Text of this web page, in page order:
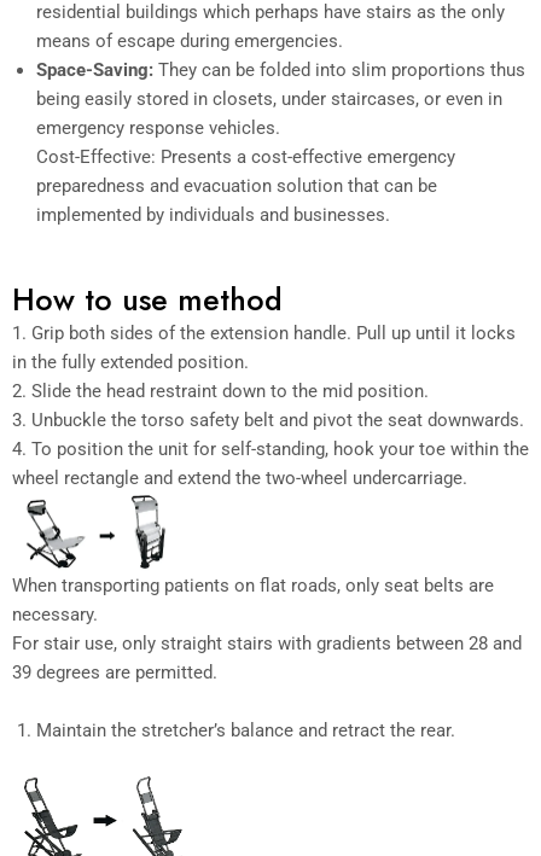
residential buildings which perhaps have stairs as the only
means of escape during emergencies.
Space-Saving: They can be folded into slim proportions thus
being easily stored in closets, under staircases, or even in
emergency response vehicles.
Cost-Effective: Presents a cost-effective emergency
preparedness and evacuation solution that can be
implemented by individuals and businesses.
How to use method
1. Grip both sides of the extension handle. Pull up until it locks
in the fully extended position.
2. Slide the head restraint down to the mid position.
3. Unbuckle the torso safety belt and pivot the seat downwards.
4. To position the unit for self-standing, hook your toe within the
wheel rectangle and extend the two-wheel undercarriage.
When transporting patients on flat roads, only seat belts are
necessary.
For stair use, only straight stairs with gradients between 28 and
39 degrees are permitted.
Maintain the stretcher’s balance and retract the rear.